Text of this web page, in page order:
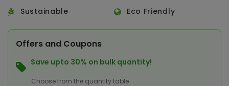
Sustainable
Eco Friendly
Offers and Coupons
Save upto 30% on bulk quantity!
Choose from the quantity table